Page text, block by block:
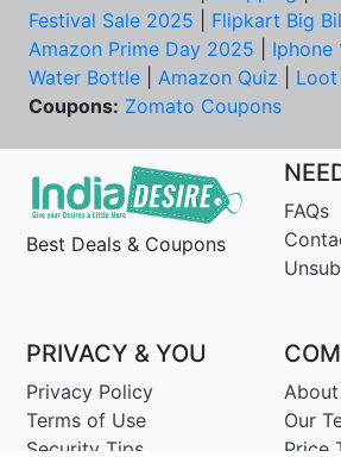
Festival Sale 2025
Flipkart Big
Amazon Prime Day 2025
Iphone
Water Bottle
Amazon Quiz
Loot
Coupons: Zomato Coupons
Best Deals & Coupons
FAQs
PRIVACY & YOU
Privacy Policy
Terms of Use
Security Tips
Our
Price